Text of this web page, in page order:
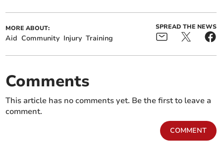
MORE ABOUT:
Aid Community Injury Training
SPREAD THE NEWS
Comments
This article has no comments yet. Be the first to leave a
comment.
COMMENT